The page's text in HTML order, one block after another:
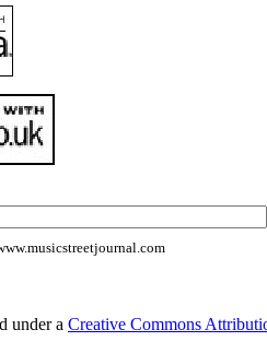
under a Creative Commons